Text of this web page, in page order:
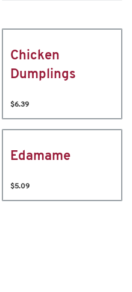
Chicken
Dumplings
$6.39
Edamame
$5.09